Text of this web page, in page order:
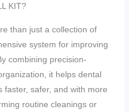
KIT?
than just a collection of
system for improving
combining precision-
it helps dental
faster, safer, and with more
routine cleanings or